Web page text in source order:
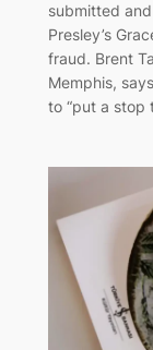
submitted
Presley’s
fraud. Brent
Memphis,
to “put a stop